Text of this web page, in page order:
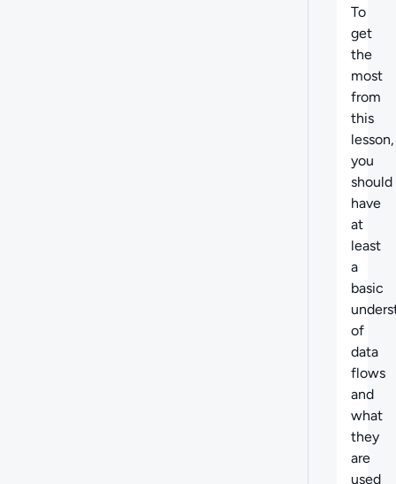
To
get
the
most
from
this
lesson,
you
should
have
at
least
a
basic
of
data
flows
and
what
they
are
used